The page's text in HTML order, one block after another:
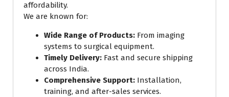
affordability.
We are known for:
Wide Range of Products: From imaging
systems to surgical equipment.
Timely Delivery: Fast and secure shipping
across India.
Comprehensive Support: Installation,
training, and after-sales services.